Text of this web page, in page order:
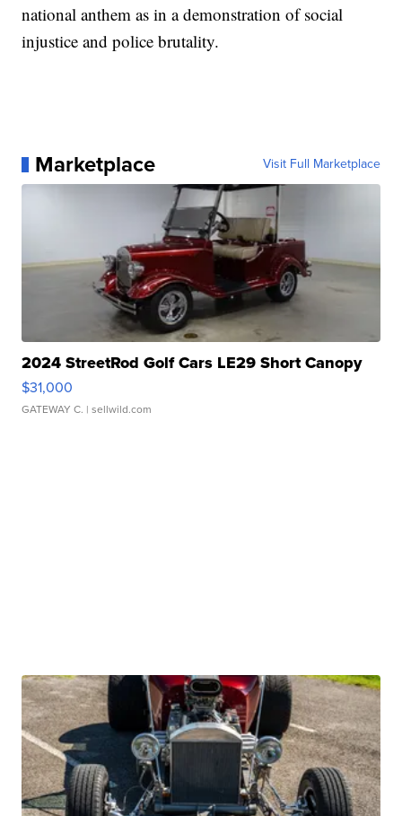
national anthem as in a demonstration of social
injustice and police brutality.
Marketplace Visit Full Marketplace
2024 StreetRod Golf Cars LE29 Short Canopy
$31,000
GATEWAY C. | sellwild.com